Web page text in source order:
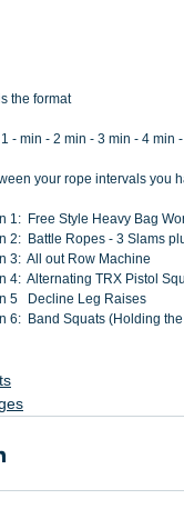
the format
- min - 2 min - 3 min - 4 min
your rope intervals you
1:  Free Style Heavy Bag
2:  Battle Ropes - 3 Slams
3:  All out Row Machine
4:  Alternating TRX Pistol
5   Decline Leg Raises
6:  Band Squats (Holding